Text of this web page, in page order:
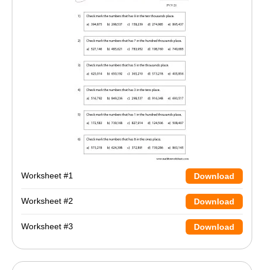
Worksheet #1 Download
Worksheet #2 Download
Worksheet #3 Download